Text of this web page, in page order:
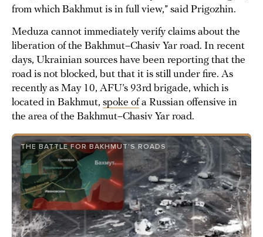
from which Bakhmut is in full view,” said Prigozhin.
Meduza cannot immediately verify claims about the
liberation of the Bakhmut–Chasiv Yar road. In recent
days, Ukrainian sources have been reporting that the
road is not blocked, but that it is still under fire. As
recently as May 10, AFU’s 93rd brigade, which is
located in Bakhmut, spoke ofa Russian offensive in
the area of the Bakhmut–Chasiv Yar road.
THE BATTLE FOR BAKHMUT’S ROADS